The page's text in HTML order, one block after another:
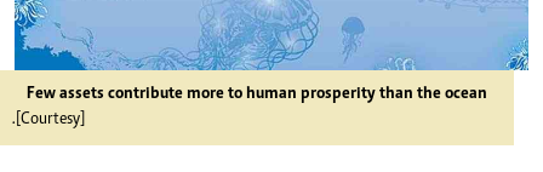
Few assets contribute more to human prosperity than the ocean
.[Courtesy]